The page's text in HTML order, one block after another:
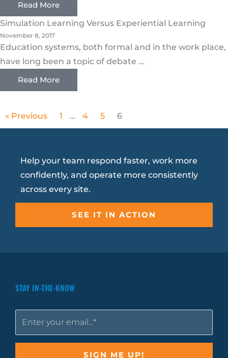
Read More
Simulation Learning Versus Experiential Learning
November 8, 2017
Education systems, both formal and in the work place,
have long been a topic of debate ...
Read More
« Previous 1 … 4 5 6
Help your team respond faster, work more
confidently, and operate more consistently
across every site.
SEE IT IN ACTION
STAY IN-THE-KNOW